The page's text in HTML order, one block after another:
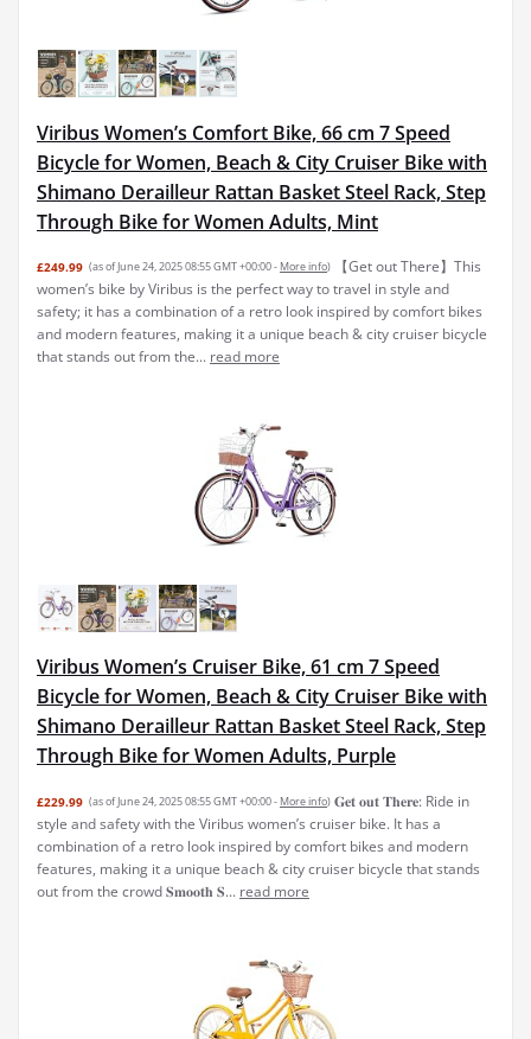
Viribus Women’s Comfort Bike, 66 cm 7 Speed
Bicycle for Women, Beach & City Cruiser Bike with
Shimano Derailleur Rattan Basket Steel Rack, Step
Through Bike for Women Adults, Mint
£249.99 (as of June 24, 2025 08:55 GMT +00:00 - More info)
【Get out There】This
women’s bike by Viribus is the perfect way to travel in style and
safety; it has a combination of a retro look inspired by comfort bikes
and modern features, making it a unique beach & city cruiser bicycle
that stands out from the... read more
Viribus Women’s Cruiser Bike, 61 cm 7 Speed
Bicycle for Women, Beach & City Cruiser Bike with
Shimano Derailleur Rattan Basket Steel Rack, Step
Through Bike for Women Adults, Purple
£229.99 (as of June 24, 2025 08:55 GMT +00:00 - More info) 𝐆𝐞𝐭 𝐨𝐮𝐭 𝐓𝐡𝐞𝐫𝐞: Ride in
style and safety with the Viribus women’s cruiser bike. It has a
combination of a retro look inspired by comfort bikes and modern
features, making it a unique beach & city cruiser bicycle that stands
out from the crowd 𝐒𝐦𝐨𝐨𝐭𝐡 𝐒... read more